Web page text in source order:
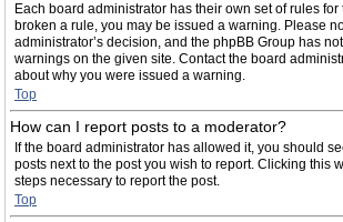
Each board administrator has their own set of rules for
broken a rule, you may be issued a warning. Please
administrator’s decision, and the phpBB Group has
warnings on the given site. Contact the board
about why you were issued a warning.
Top
How can I report posts to a moderator?
If the board administrator has allowed it, you should
posts next to the post you wish to report. Clicking this
steps necessary to report the post.
Top